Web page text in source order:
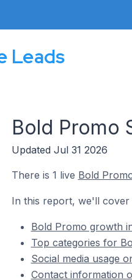
Leads
Bold Promo
Updated Jul 31 2026
There is 1 live Bold
In this report, we'll cover
Bold Promo growth
Top categories for
Social media usage
Contact information